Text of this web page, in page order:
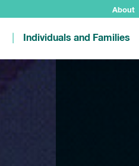
About
Individuals and Families